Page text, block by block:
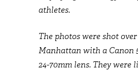
athletes.
The photos were shot
Manhattan with a Canon
24-70mm lens. They were